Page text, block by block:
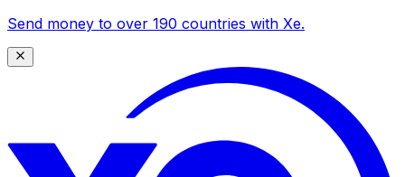
Send money to over 190 countries with Xe.